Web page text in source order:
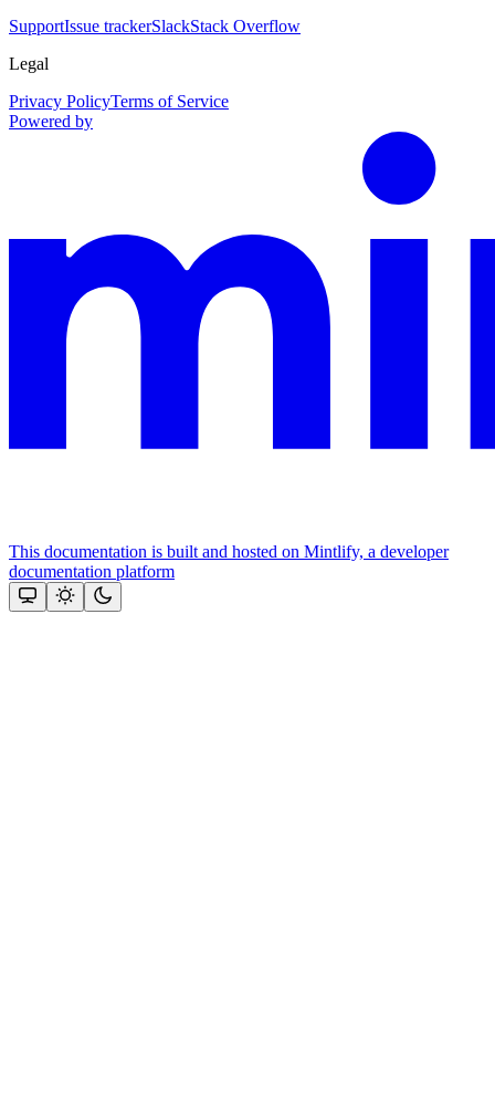
SupportIssue trackerSlackStack Overflow
Legal
Privacy PolicyTerms of Service
Powered by
This documentation is built and hosted on Mintlify, a developer
documentation platform